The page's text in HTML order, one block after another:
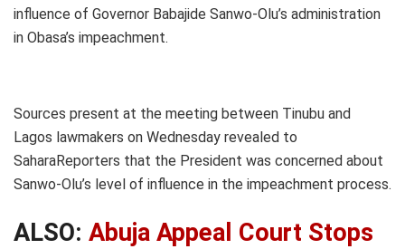
influence of Governor Babajide Sanwo-Olu’s administration
in Obasa’s impeachment.
Sources present at the meeting between Tinubu and
Lagos lawmakers on Wednesday revealed to
SaharaReporters that the President was concerned about
Sanwo-Olu’s level of influence in the impeachment process.
ALSO: Abuja Appeal Court Stops